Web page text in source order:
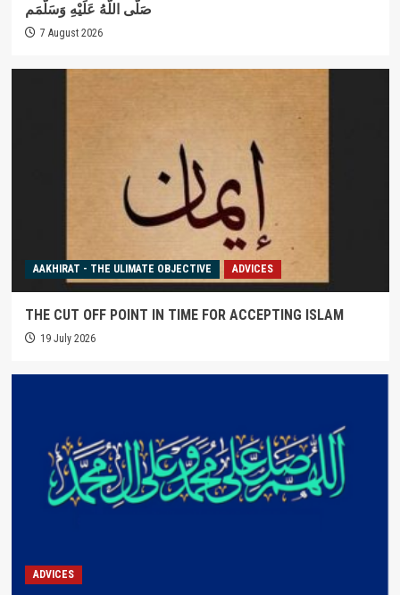
صَلَّى اللَّهُ عَلَيْهِ وَسَلَّمَم
7 August 2026
AAKHIRAT - THE ULIMATE OBJECTIVE ADVICES
THE CUT OFF POINT IN TIME FOR ACCEPTING ISLAM
19 July 2026
ADVICES